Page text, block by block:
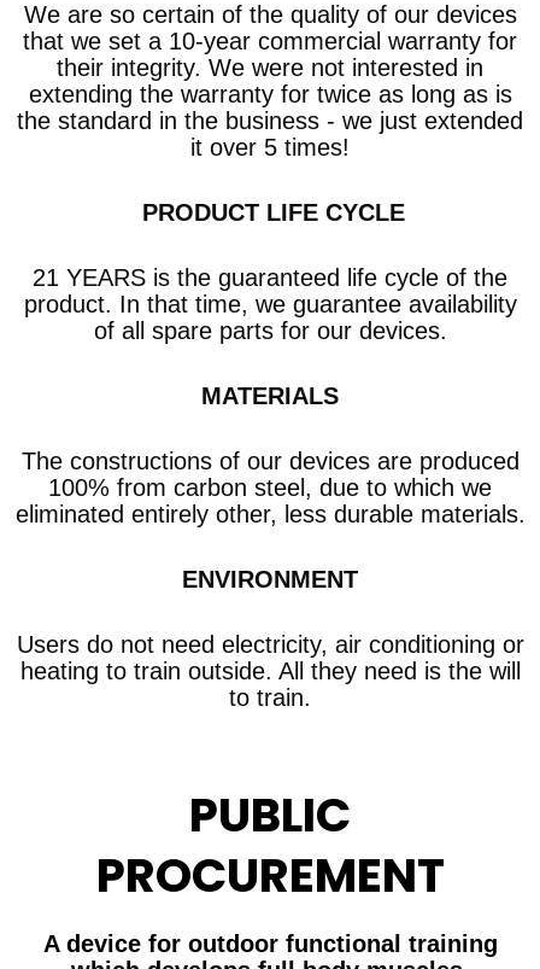
We are so certain of the quality of our devices
that we set a 10-year commercial warranty for
their integrity. We were not interested in
extending the warranty for twice as long as is
the standard in the business - we just extended
it over 5 times!
​ PRODUCT LIFE CYCLE
21 YEARS is the guaranteed life cycle of the
product. In that time, we guarantee availability
of all spare parts for our devices.
MATERIALS
The constructions of our devices are produced
100% from carbon steel, due to which we
eliminated entirely other, less durable materials.
ENVIRONMENT
Users do not need electricity, air conditioning or
heating to train outside. All they need is the will
to train.
PUBLIC
PROCUREMENT
A device for outdoor functional training